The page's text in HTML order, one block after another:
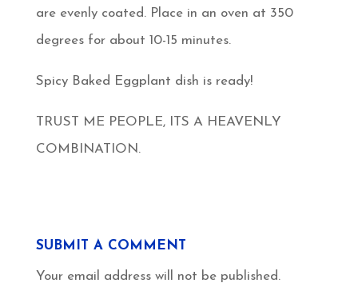
are evenly coated. Place in an oven at 350
degrees for about 10-15 minutes.
Spicy Baked Eggplant dish is ready!
TRUST ME PEOPLE, ITS A HEAVENLY
COMBINATION.
SUBMIT A COMMENT
Your email address will not be published.